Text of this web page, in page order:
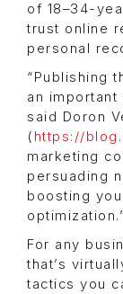
of 18–34-
trust online
personal
“Publishing
an
said Doron
( https://
marketing
persuading
boosting
For any
that’s
tactics you